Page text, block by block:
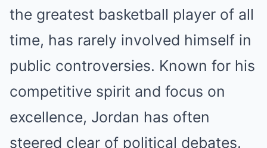
the greatest basketball player of all
time, has rarely involved himself in
public controversies. Known for his
competitive spirit and focus on
excellence, Jordan has often
steered clear of political debates.